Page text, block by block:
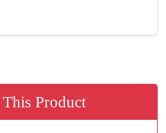
Product